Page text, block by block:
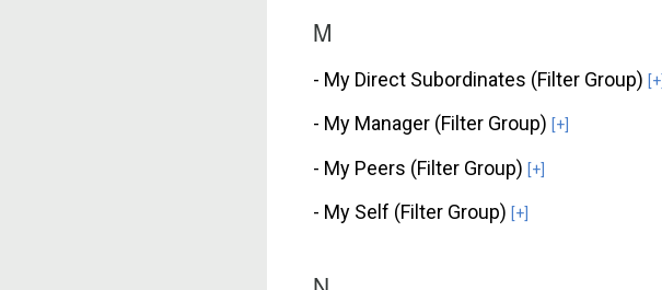
M
- My Direct Subordinates (Filter Group)[+]
- My Manager (Filter Group)[+]
- My Peers (Filter Group)[+]
- My Self (Filter Group)[+]